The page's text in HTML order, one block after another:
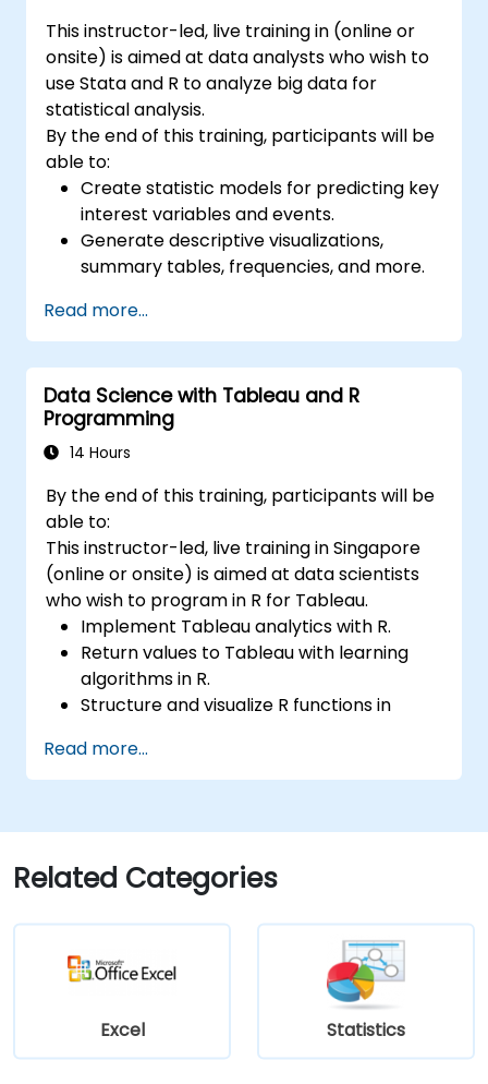
This instructor-led, live training in (online or
onsite) is aimed at data analysts who wish to
use Stata and R to analyze big data for
statistical analysis.
By the end of this training, participants will be
able to:
Create statistic models for predicting key
interest variables and events.
Generate descriptive visualizations,
summary tables, frequencies, and more.
preapare for data analysis.
Read more...
Data Science with Tableau and R
Programming
14 Hours
By the end of this training, participants will be
able to:
This instructor-led, live training in Singapore
(online or onsite) is aimed at data scientists
who wish to program in R for Tableau.
Implement Tableau analytics with R.
Return values to Tableau with learning
algorithms in R.
Structure and visualize R functions in
Make data driven decisions for business
operations.
Read more...
Related Categories
Excel Statistics